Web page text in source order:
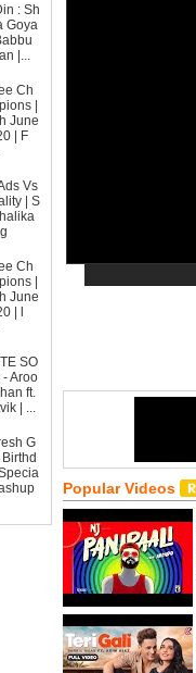
: Sh
Goya
|...
Ch
|
June
| F
Vs
| S
Ch
|
June
| l
SO
- Aroo
ft.
| ...
G
Popular Videos